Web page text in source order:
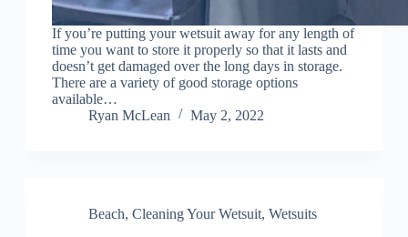
If you’re putting your wetsuit away for any length of
time you want to store it properly so that it lasts and
doesn’t get damaged over the long days in storage.
There are a variety of good storage options
available…
Ryan McLean
May 2, 2022
Beach, Cleaning Your Wetsuit, Wetsuits